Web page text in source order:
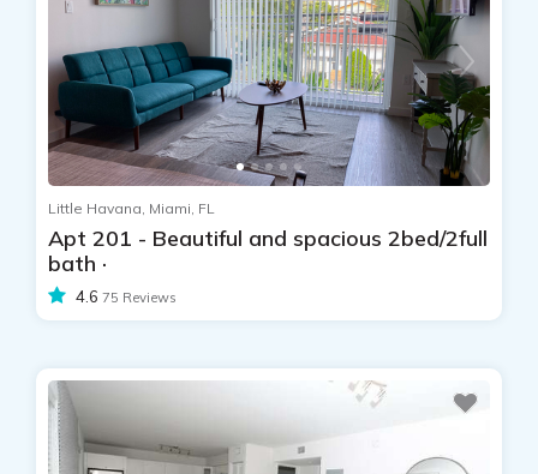
Little Havana, Miami, FL
Apt 201 - Beautiful and spacious 2bed/2full
bath ·
4.6 75 Reviews